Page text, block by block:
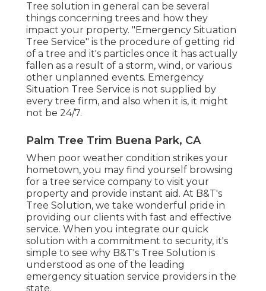
Tree solution in general can be several
things concerning trees and how they
impact your property. "Emergency Situation
Tree Service" is the procedure of getting rid
of a tree and it's particles once it has actually
fallen as a result of a storm, wind, or various
other unplanned events. Emergency
Situation Tree Service is not supplied by
every tree firm, and also when it is, it might
not be 24/7.
Palm Tree Trim Buena Park, CA
When poor weather condition strikes your
hometown, you may find yourself browsing
for a tree service company to visit your
property and provide instant aid. At B&T's
Tree Solution, we take wonderful pride in
providing our clients with fast and effective
service. When you integrate our quick
solution with a commitment to security, it's
simple to see why B&T's Tree Solution is
understood as one of the leading
emergency situation service providers in the
state.